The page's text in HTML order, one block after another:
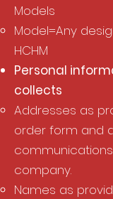
Models
Model=Any
HCHM
Personal
collects
Addresses as
order form and
company.
Names as